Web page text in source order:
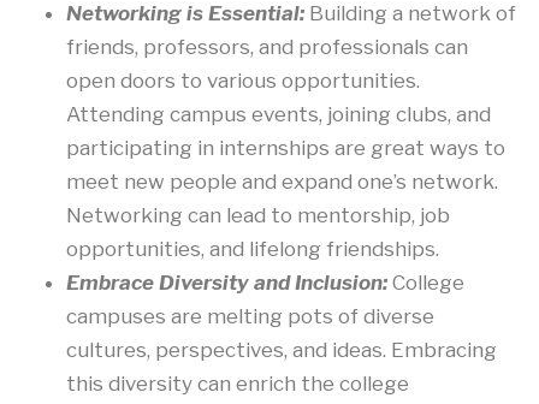
Networking is Essential: Building a network of
friends, professors, and professionals can
open doors to various opportunities.
Attending campus events, joining clubs, and
participating in internships are great ways to
meet new people and expand one’s network.
Networking can lead to mentorship, job
opportunities, and lifelong friendships.
Embrace Diversity and Inclusion: College
campuses are melting pots of diverse
cultures, perspectives, and ideas. Embracing
this diversity can enrich the college